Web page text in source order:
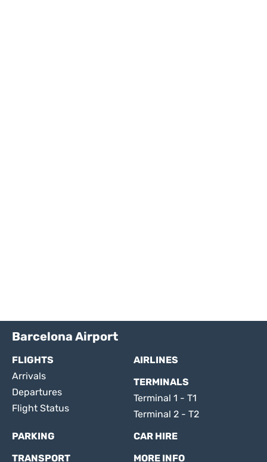
Barcelona Airport
FLIGHTS
Arrivals
Departures
Flight Status
AIRLINES
TERMINALS
Terminal 1 - T1
Terminal 2 - T2
PARKING
CAR HIRE
TRANSPORT
MORE INFO